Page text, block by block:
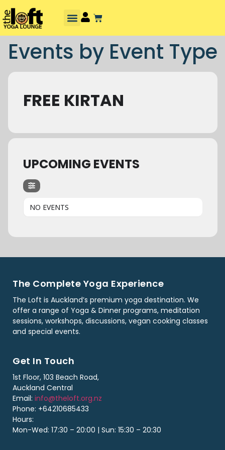
Events by Event Type
FREE KIRTAN
UPCOMING EVENTS
NO EVENTS
The Complete Yoga Experience
The Loft is Auckland’s premium yoga destination. We
offer a range of Yoga & Dinner programs, meditation
sessions, workshops, discussions, vegan cooking classes
and special events.
Get In Touch
1st Floor, 103 Beach Road,
Auckland Central
Email: info@theloft.org.nz
Phone: +64210685433
Hours:
Mon-Wed: 17:30 – 20:00 | Sun: 15:30 – 20:30